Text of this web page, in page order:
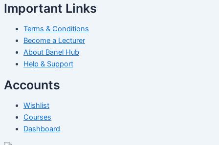
Important Links
Terms & Conditions
Become a Lecturer
About Banel Hub
Help & Support
Accounts
Wishlist
Courses
Dashboard